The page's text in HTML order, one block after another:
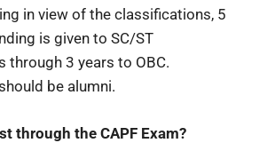
in view of the classifications, 5
is given to SC/ST
through 3 years to OBC.
be alumni.
through the CAPF Exam?